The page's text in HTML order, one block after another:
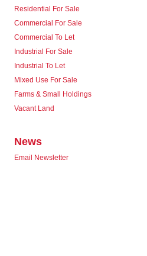
Residential For Sale
Commercial For Sale
Commercial To Let
Industrial For Sale
Industrial To Let
Mixed Use For Sale
Farms & Small Holdings
Vacant Land
News
Email Newsletter